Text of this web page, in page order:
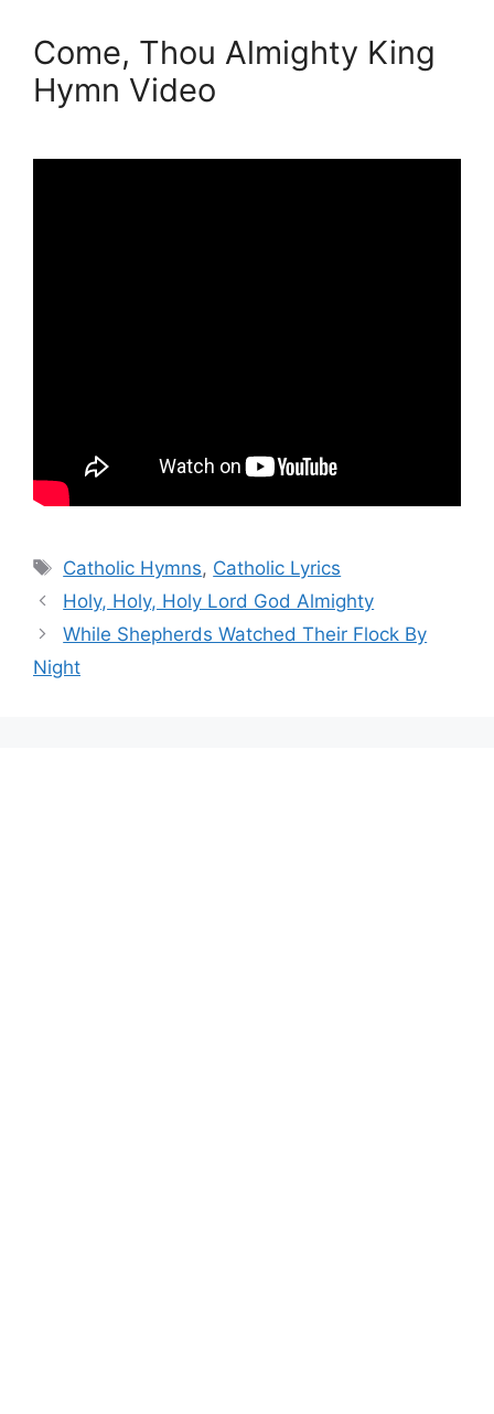
Come, Thou Almighty King
Hymn Video
Tags
Catholic Hymns, Catholic Lyrics
Holy, Holy, Holy Lord God Almighty
While Shepherds Watched Their Flock By
Night